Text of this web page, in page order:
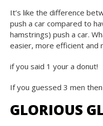
It’s like the difference
push a car compared to
hamstrings) push a car.
easier, more efficient and
if you said 1 your a donut!
If you guessed 3 men
GLORIOUS